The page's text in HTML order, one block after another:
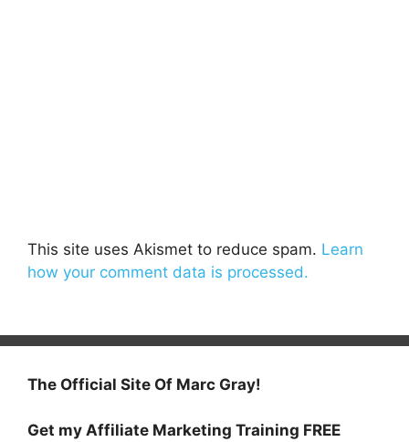
This site uses Akismet to reduce spam. Learn
how your comment data is processed.
The Official Site Of Marc Gray!
Get my Affiliate Marketing Training FREE